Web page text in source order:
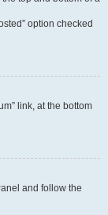
option checked
link, at the bottom
and follow the